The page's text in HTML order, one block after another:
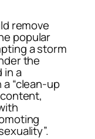
remove
popular
a storm
the
in a
“clean-up